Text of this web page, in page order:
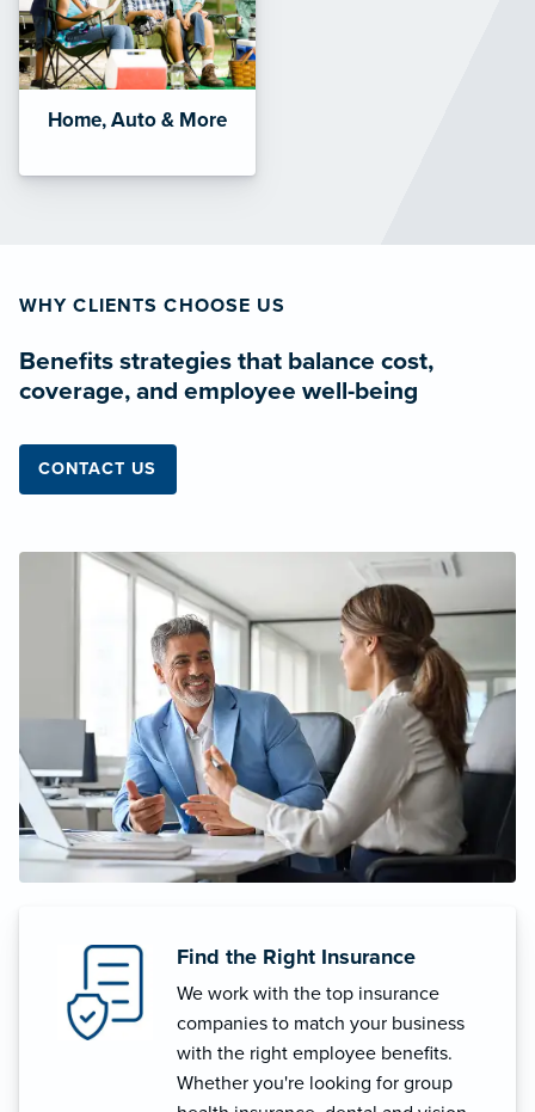
Home, Auto & More
WHY CLIENTS CHOOSE US
Benefits strategies that balance cost,
coverage, and employee well-being
CONTACT US
Find the Right Insurance
We work with the top insurance
companies to match your business
with the right employee benefits.
Whether you're looking for group